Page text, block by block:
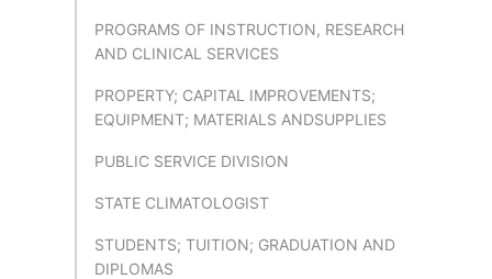
PROGRAMS OF INSTRUCTION, RESEARCH
AND CLINICAL SERVICES
PROPERTY; CAPITAL IMPROVEMENTS;
EQUIPMENT; MATERIALS ANDSUPPLIES
PUBLIC SERVICE DIVISION
STATE CLIMATOLOGIST
STUDENTS; TUITION; GRADUATION AND
DIPLOMAS